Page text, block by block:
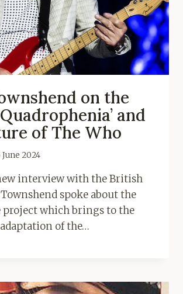
on the
and
of The Who
June 2024
interview with the British
spoke about the
project which brings to the
of the…